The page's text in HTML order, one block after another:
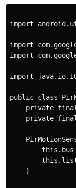
import
import
import
import
public class
private
private
this.bus
    }